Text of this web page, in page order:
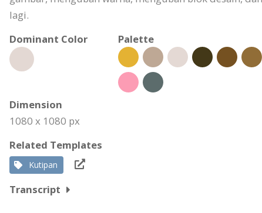
lagi.
Dominant Color
Palette
Dimension
1080 x 1080 px
Related Templates
Kutipan
Transcript